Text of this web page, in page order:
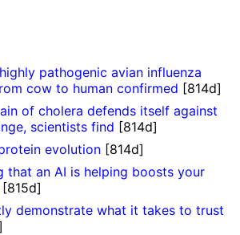
pathogenic avian influenza
cow to human confirmed [814d]
of cholera defends itself against
scientists find [814d]
evolution [814d]
that an AI is helping boosts your
[815d]
demonstrate what it takes to trust